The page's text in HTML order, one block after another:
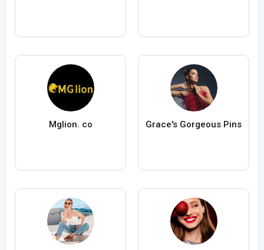
Mglion. co Grace's Gorgeous Pins